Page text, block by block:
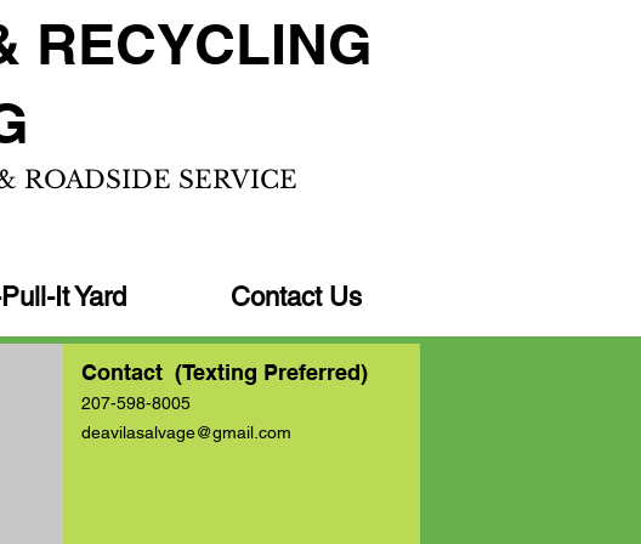
RECYCLING
ROADSIDE SERVICE
It Yard Contact Us
Contact (Texting Preferred)
207-598-8005
deavilasalvage@gmail.com